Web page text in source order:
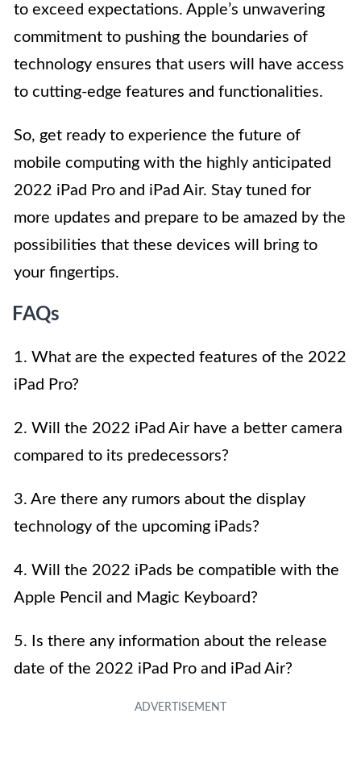
to exceed expectations. Apple’s unwavering
commitment to pushing the boundaries of
technology ensures that users will have access
to cutting-edge features and functionalities.
So, get ready to experience the future of
mobile computing with the highly anticipated
2022 iPad Pro and iPad Air. Stay tuned for
more updates and prepare to be amazed by the
possibilities that these devices will bring to
your fingertips.
FAQs
1. What are the expected features of the 2022
iPad Pro?
2. Will the 2022 iPad Air have a better camera
compared to its predecessors?
3. Are there any rumors about the display
technology of the upcoming iPads?
4. Will the 2022 iPads be compatible with the
Apple Pencil and Magic Keyboard?
5. Is there any information about the release
date of the 2022 iPad Pro and iPad Air?